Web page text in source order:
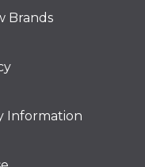
Brands
Information